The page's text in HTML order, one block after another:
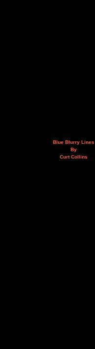
Blue Blurry Lines
By
Curt Collins